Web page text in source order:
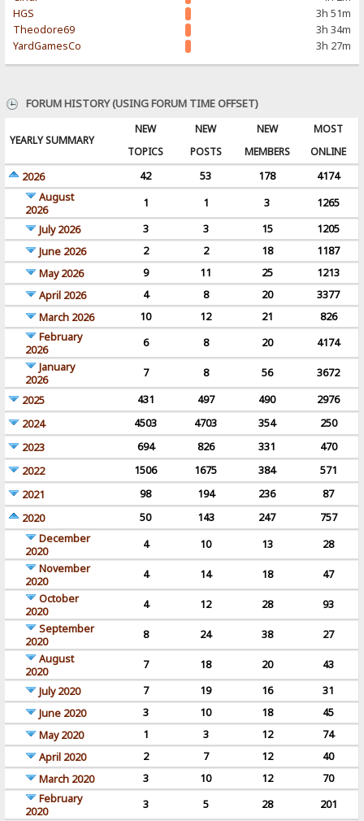
HGS
3h 51m
Theodore69
3h 34m
YardGamesCo
3h 27m
FORUM HISTORY (USING FORUM TIME OFFSET)
YEARLY SUMMARY
NEW
TOPICS
NEW
POSTS
NEW
MEMBERS
MOST
ONLINE
2026
42 53 178
4174
August
2026
1 1 3
1265
July 2026
3 3 15
1205
June 2026
2 2 18
1187
May 2026
9 11 25
1213
April 2026
4 8 20
3377
March 2026
10 12 21
826
February
2026
6 8 20
4174
January
2026
7 8 56
3672
2025
431 497 490
2976
2024
4503 4703 354
250
2023
694 826 331
470
2022
1506 1675 384
571
2021
98 194 236
87
2020
50 143 247
757
December
2020
4 10 13
28
November
2020
4 14 18
47
October
2020
4 12 28
93
September
2020
8 24 38
27
August
2020
7 18 20
43
July 2020
7 19 16
31
June 2020
3 10 18
45
May 2020
1 3 12
74
April 2020
2 7 12
40
March 2020
3 10 12
70
February
2020
3 5 28
201